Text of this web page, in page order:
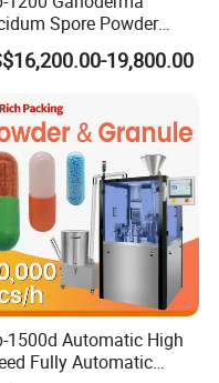
Spore Powder
Hard Capsule
Machine 19,800.00
1500d Automatic High
Fully Automatic